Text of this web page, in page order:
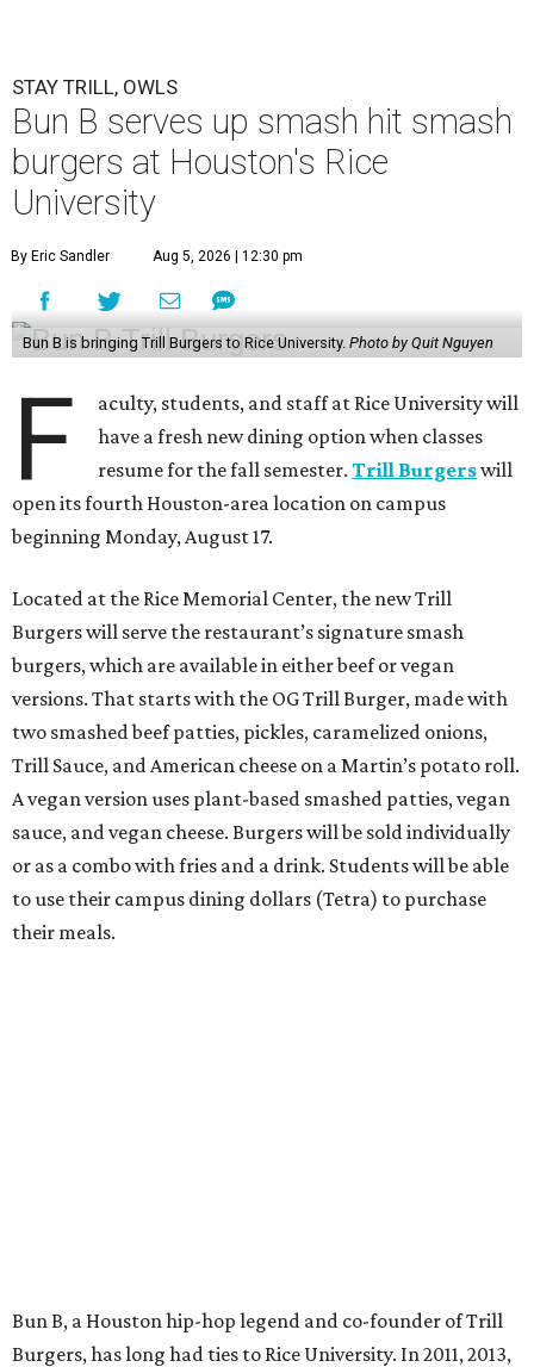
STAY TRILL, OWLS
Bun B serves up smash hit smash
burgers at Houston's Rice
University
By Eric Sandler Aug 5, 2026 | 12:30 pm
Bun B is bringing Trill Burgers to Rice University. Photo by Quit Nguyen
F
aculty, students, and staff at Rice University will
have a fresh new dining option when classes
resume for the fall semester.Trill Burgerswill
open its fourth Houston-area location on campus
beginning Monday, August 17.
Located at the Rice Memorial Center, the new Trill
Burgers will serve the restaurant’s signature smash
burgers, which are available in either beef or vegan
versions. That starts with the OG Trill Burger, made with
two smashed beef patties, pickles, caramelized onions,
Trill Sauce, and American cheese on a Martin’s potato roll.
A vegan version uses plant-based smashed patties, vegan
sauce, and vegan cheese. Burgers will be sold individually
or as a combo with fries and a drink. Students will be able
to use their campus dining dollars (Tetra) to purchase
their meals.
Bun B, a Houston hip-hop legend and co-founder of Trill
Burgers, has long had ties to Rice University. In 2011, 2013,